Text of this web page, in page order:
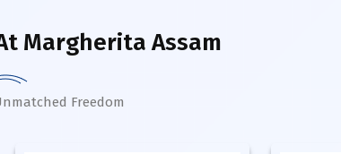
Margherita Assam
Freedom